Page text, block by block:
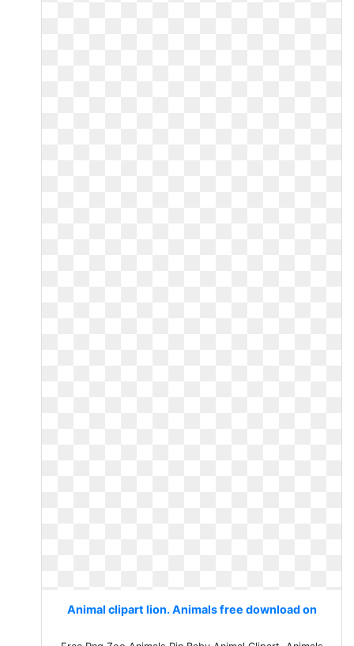
Animal clipart lion. Animals free download on